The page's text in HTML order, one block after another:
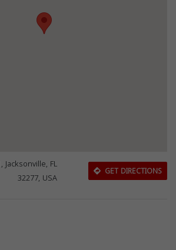
FL
32277, USA
GET DIRECTIONS